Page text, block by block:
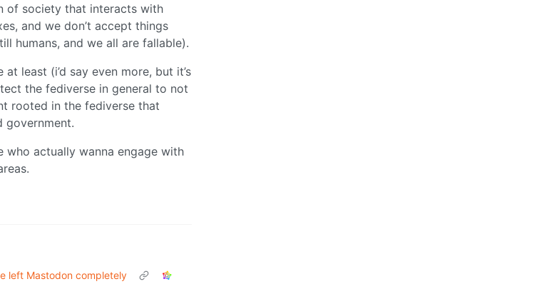
of society that interacts with
and we don’t accept things
humans, and we all are fallable).
least (i’d say even more, but it’s
the fediverse in general to not
rooted in the fediverse that
government.
actually wanna engage with
left Mastodon completely